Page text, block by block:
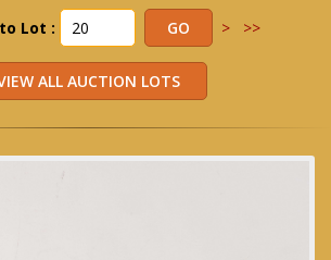
Lot : > >>